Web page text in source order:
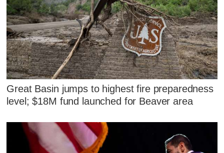
Great Basin jumps to highest fire preparedness
level; $18M fund launched for Beaver area